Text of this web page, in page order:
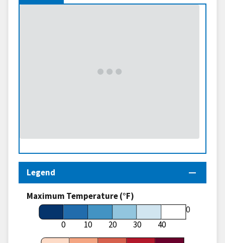
Legend
Maximum Temperature (°F)
0 10 20 30 40
60